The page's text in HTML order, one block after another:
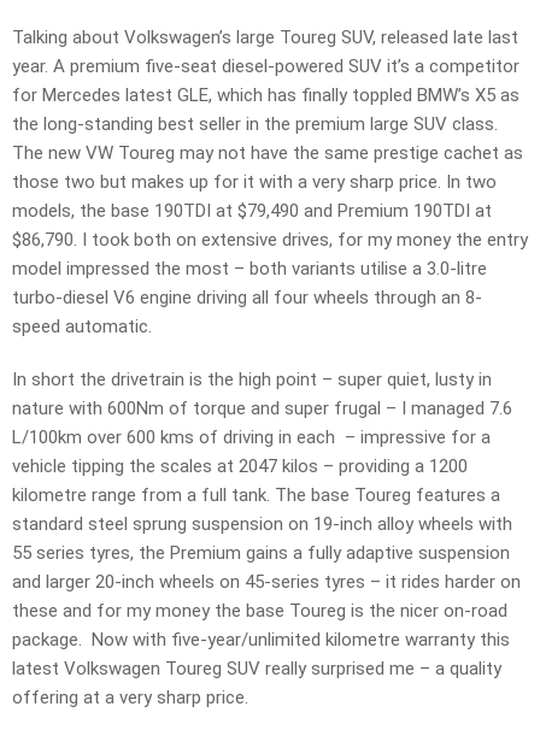
Talking about Volkswagen’s large Toureg SUV, released late last
year. A premium five-seat diesel-powered SUV it’s a competitor
for Mercedes latest GLE, which has finally toppled BMW’s X5 as
the long-standing best seller in the premium large SUV class.
The new VW Toureg may not have the same prestige cachet as
those two but makes up for it with a very sharp price. In two
models, the base 190TDI at $79,490 and Premium 190TDI at
$86,790. I took both on extensive drives, for my money the entry
model impressed the most – both variants utilise a 3.0-litre
turbo-diesel V6 engine driving all four wheels through an 8-
speed automatic.
In short the drivetrain is the high point – super quiet, lusty in
nature with 600Nm of torque and super frugal – I managed 7.6
L/100km over 600 kms of driving in each – impressive for a
vehicle tipping the scales at 2047 kilos – providing a 1200
kilometre range from a full tank. The base Toureg features a
standard steel sprung suspension on 19-inch alloy wheels with
55 series tyres, the Premium gains a fully adaptive suspension
and larger 20-inch wheels on 45-series tyres – it rides harder on
these and for my money the base Toureg is the nicer on-road
package. Now with five-year/unlimited kilometre warranty this
latest Volkswagen Toureg SUV really surprised me – a quality
offering at a very sharp price.